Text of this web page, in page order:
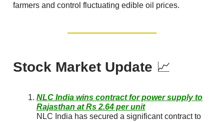
farmers and control fluctuating edible oil prices.
Stock Market Update 📈
NLC India wins contract for power supply to
Rajasthan at Rs 2.64 per unit
NLC India has secured a significant contract to